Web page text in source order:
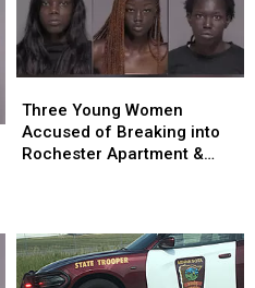
Infants
Avoids
Prison
Sentence
Infants
Avoids
Prison
Sentence
Young
Women
Accused
Rochester
Apartment
&
Three Young Women
Accused of Breaking into
Rochester Apartment &
Young
Women
Accused
Rochester
Apartment
&